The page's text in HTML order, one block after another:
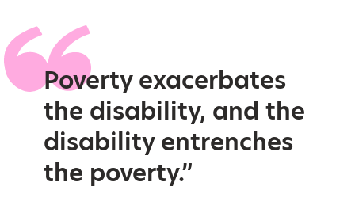
Poverty exacerbates
the disability, and the
disability entrenches
the poverty.”